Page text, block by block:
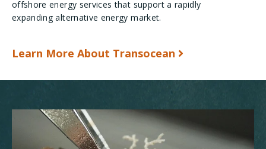
offshore energy services that support a rapidly
expanding alternative energy market.
Learn More About Transocean